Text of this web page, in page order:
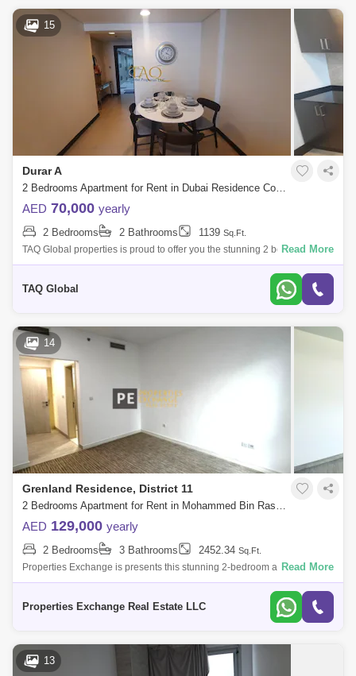
15
Durar A
2 Bedrooms Apartment for Rent in Dubai Residence Complex, Dubai - 5146692
AED 70,000 yearly
2 Bedrooms 2 Bathrooms 1139 Sq.Ft.
TAQ Global properties is proud to offer you the stunning 2 bedrooms
apartment at wadi al safa 5 .Property Features:Ready 2 Bedrooms
Read More
TAQ Global
14
Grenland Residence, District 11
2 Bedrooms Apartment for Rent in Mohammed Bin Rashid City, Dubai - 8674946
AED 129,000 yearly
2 Bedrooms 3 Bathrooms 2452.34 Sq.Ft.
Properties Exchange is presents this stunning 2-bedroom apartment in
Grenland Residence, Meydan, offering the perfect blend of elegance
Read More
Properties Exchange Real Estate LLC
13